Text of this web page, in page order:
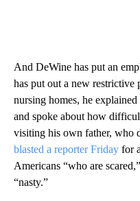
And DeWine has put an
has put out a new restrictive
nursing homes, he
and spoke about how
visiting his own father, who
blasted a reporter Friday for
Americans “who are
“nasty.”